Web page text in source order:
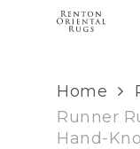
Home
Runner
Hand-